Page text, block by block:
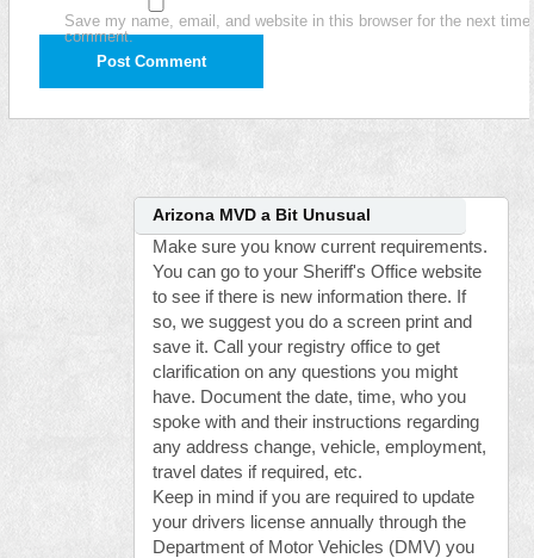
Save my name, email, and website in this browser for the next
comment.
Arizona MVD a Bit Unusual
Make sure you know current requirements.
You can go to your Sheriff's Office website
to see if there is new information there. If
so, we suggest you do a screen print and
save it. Call your registry office to get
clarification on any questions you might
have. Document the date, time, who you
spoke with and their instructions regarding
any address change, vehicle, employment,
travel dates if required, etc.
Keep in mind if you are required to update
your drivers license annually through the
Department of Motor Vehicles (DMV) you